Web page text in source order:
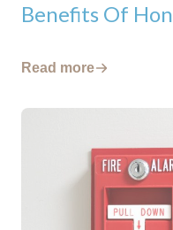
Benefits Of
Read more